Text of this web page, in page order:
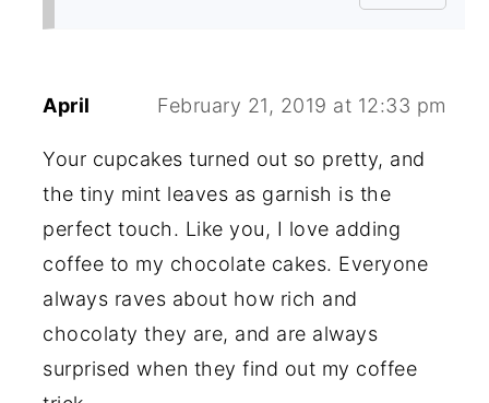
April February 21, 2019 at 12:33 pm
Your cupcakes turned out so pretty, and
the tiny mint leaves as garnish is the
perfect touch. Like you, I love adding
coffee to my chocolate cakes. Everyone
always raves about how rich and
chocolaty they are, and are always
surprised when they find out my coffee